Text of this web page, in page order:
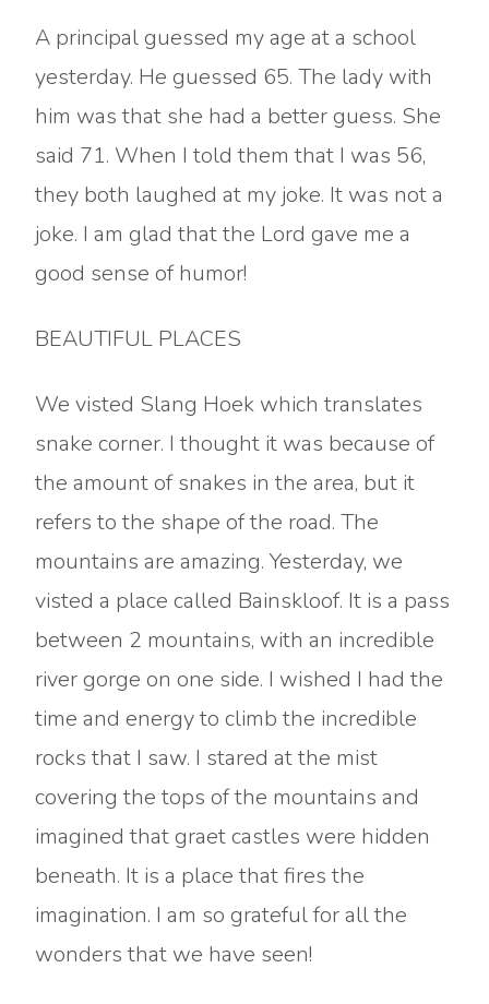
A principal guessed my age at a school
yesterday. He guessed 65. The lady with
him was that she had a better guess. She
said 71. When I told them that I was 56,
they both laughed at my joke. It was not a
joke. I am glad that the Lord gave me a
good sense of humor!
BEAUTIFUL PLACES
We visted Slang Hoek which translates
snake corner. I thought it was because of
the amount of snakes in the area, but it
refers to the shape of the road. The
mountains are amazing. Yesterday, we
visted a place called Bainskloof. It is a pass
between 2 mountains, with an incredible
river gorge on one side. I wished I had the
time and energy to climb the incredible
rocks that I saw. I stared at the mist
covering the tops of the mountains and
imagined that graet castles were hidden
beneath. It is a place that fires the
imagination. I am so grateful for all the
wonders that we have seen!